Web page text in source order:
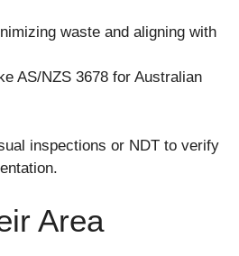
waste and aligning with
AS/NZS 3678 for Australian
inspections or NDT to verify
Area